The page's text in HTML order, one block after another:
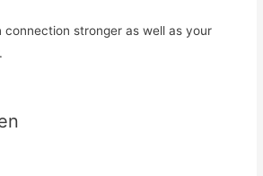
connection stronger as well as your